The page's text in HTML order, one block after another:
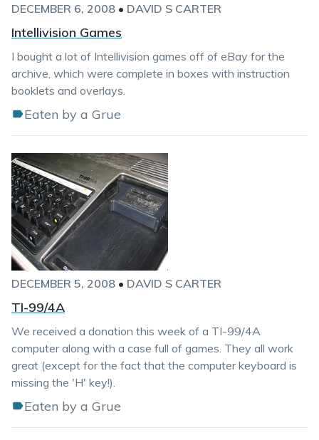
DECEMBER 6, 2008 • DAVID S CARTER
Intellivision Games
I bought a lot of Intellivision games off of eBay for the
archive, which were complete in boxes with instruction
booklets and overlays.
Eaten by a Grue
DECEMBER 5, 2008 • DAVID S CARTER
TI-99/4A
We received a donation this week of a TI-99/4A
computer along with a case full of games. They all work
great (except for the fact that the computer keyboard is
missing the 'H' key!).
Eaten by a Grue